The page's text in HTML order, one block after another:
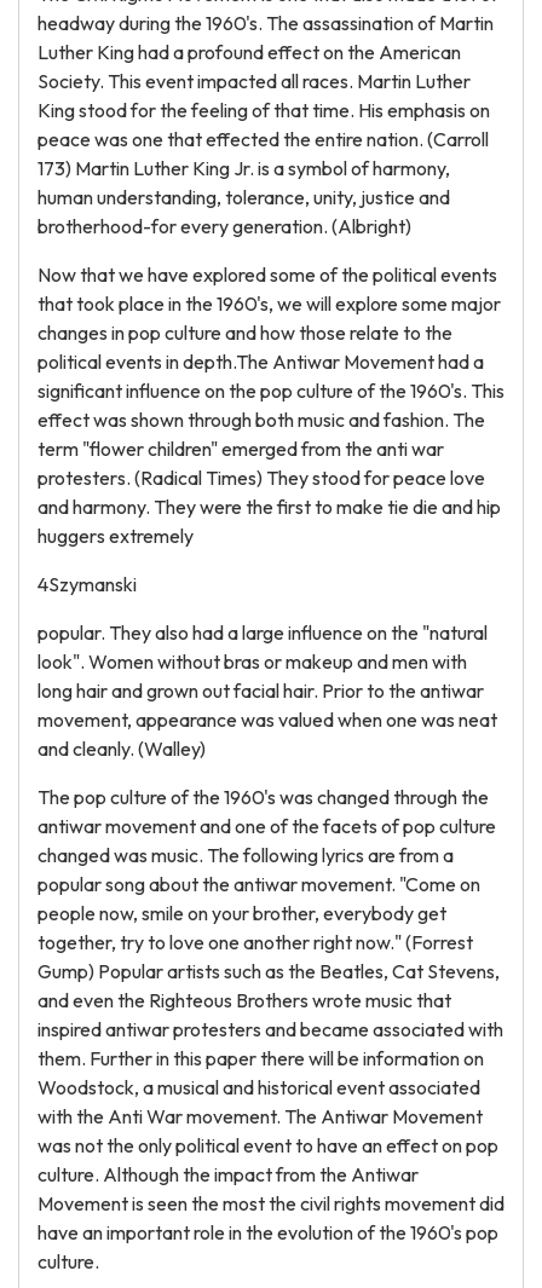
headway during the 1960's. The assassination of Martin
Luther King had a profound effect on the American
Society. This event impacted all races. Martin Luther
King stood for the feeling of that time. His emphasis on
peace was one that effected the entire nation. (Carroll
173) Martin Luther King Jr. is a symbol of harmony,
human understanding, tolerance, unity, justice and
brotherhood-for every generation. (Albright)
Now that we have explored some of the political events
that took place in the 1960's, we will explore some major
changes in pop culture and how those relate to the
political events in depth.The Antiwar Movement had a
significant influence on the pop culture of the 1960's. This
effect was shown through both music and fashion. The
term "flower children" emerged from the anti war
protesters. (Radical Times) They stood for peace love
and harmony. They were the first to make tie die and hip
huggers extremely
4Szymanski
popular. They also had a large influence on the "natural
look". Women without bras or makeup and men with
long hair and grown out facial hair. Prior to the antiwar
movement, appearance was valued when one was neat
and cleanly. (Walley)
The pop culture of the 1960's was changed through the
antiwar movement and one of the facets of pop culture
changed was music. The following lyrics are from a
popular song about the antiwar movement. "Come on
people now, smile on your brother, everybody get
together, try to love one another right now." (Forrest
Gump) Popular artists such as the Beatles, Cat Stevens,
and even the Righteous Brothers wrote music that
inspired antiwar protesters and became associated with
them. Further in this paper there will be information on
Woodstock, a musical and historical event associated
with the Anti War movement. The Antiwar Movement
was not the only political event to have an effect on pop
culture. Although the impact from the Antiwar
Movement is seen the most the civil rights movement did
have an important role in the evolution of the 1960's pop
culture.